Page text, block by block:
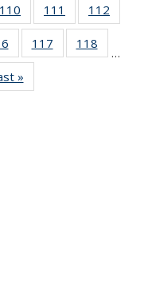
110
135
News
111
135
News
112
135
135
News
117
135
118
135
…
»